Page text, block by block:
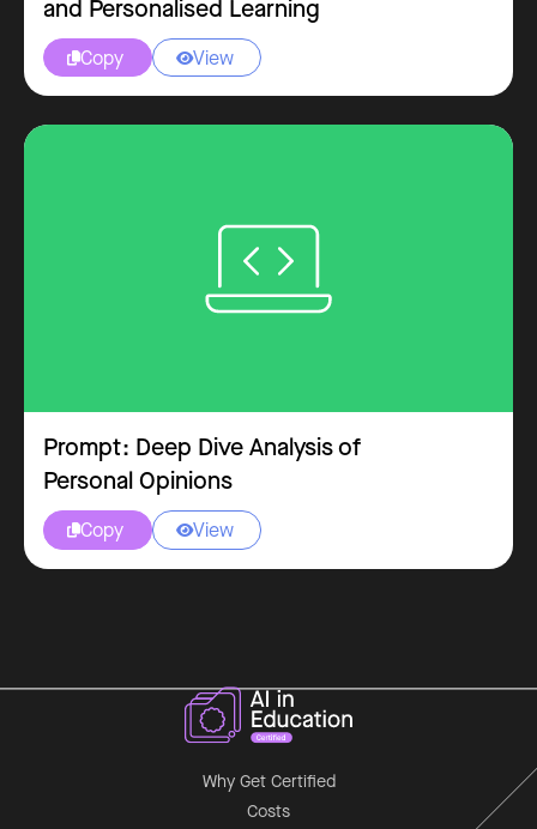
and Personalised Learning
Copy
 View

Prompt: Deep Dive Analysis of
Personal Opinions
Copy
 View

Why Get Certified
Costs